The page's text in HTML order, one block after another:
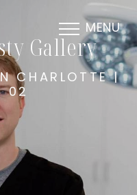
MENU
Gallery
CHARLOTTE |
02